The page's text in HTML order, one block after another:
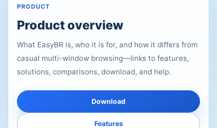
PRODUCT
Product overview
What EasyBR is, who it is for, and how it differs from
casual multi-window browsing—links to features,
solutions, comparisons, download, and help.
Download
Features